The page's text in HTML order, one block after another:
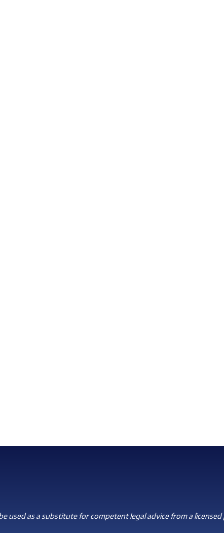
used as a substitute for competent legal advice from a